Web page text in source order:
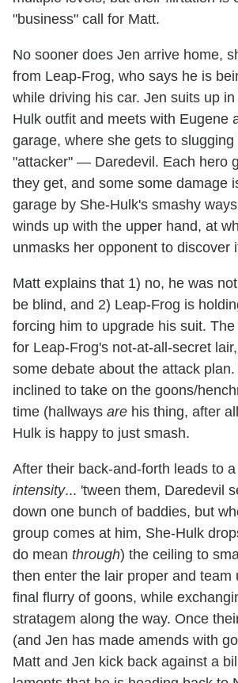
"business" call for Matt.
No sooner does Jen arrive home,
from Leap-Frog, who says he is
while driving his car. Jen suits up
Hulk outfit and meets with Eugene
garage, where she gets to
"attacker" — Daredevil. Each hero
they get, and some some damage
garage by She-Hulk's smashy
winds up with the upper hand, at
unmasks her opponent to discover
Matt explains that 1) no, he was
be blind, and 2) Leap-Frog is
forcing him to upgrade his suit.
for Leap-Frog's not-at-all-secret
some debate about the attack
inclined to take on the goons/
time (hallways are his thing, after
Hulk is happy to just smash.
After their back-and-forth leads to
intensity... 'tween them, Daredevil
down one bunch of baddies, but
group comes at him, She-Hulk
do mean through) the ceiling to
then enter the lair proper and team
final flurry of goons, while
stratagem along the way. Once
(and Jen has made amends with
Matt and Jen kick back against a